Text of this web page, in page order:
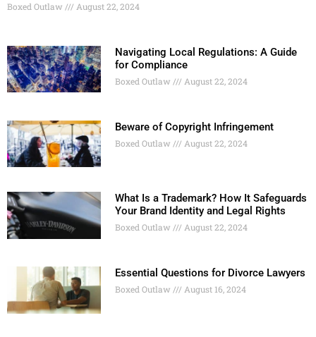
Boxed Outlaw August 22, 2024
Navigating Local Regulations: A Guide
for Compliance
Boxed Outlaw August 22, 2024
Beware of Copyright Infringement
Boxed Outlaw August 22, 2024
What Is a Trademark? How It Safeguards
Your Brand Identity and Legal Rights
Boxed Outlaw August 22, 2024
Essential Questions for Divorce Lawyers
Boxed Outlaw August 16, 2024